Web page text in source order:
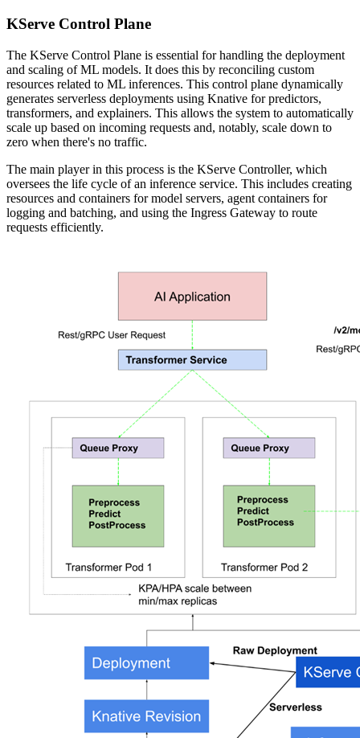
KServe Control Plane
The KServe Control Plane is essential for handling the deployment
and scaling of ML models. It does this by reconciling custom
resources related to ML inferences. This control plane dynamically
generates serverless deployments using Knative for predictors,
transformers, and explainers. This allows the system to automatically
scale up based on incoming requests and, notably, scale down to
zero when there's no traffic.
The main player in this process is the KServe Controller, which
oversees the life cycle of an inference service. This includes creating
resources and containers for model servers, agent containers for
logging and batching, and using the Ingress Gateway to route
requests efficiently.